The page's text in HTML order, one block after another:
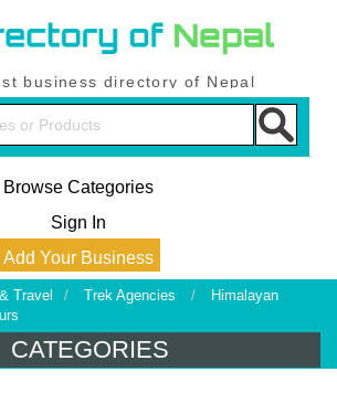
business directory of Nepal
Browse Categories
Sign In
Add Your Business
Travel / Trek Agencies /
Himalayan
CATEGORIES